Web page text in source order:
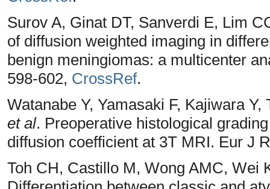
Surov A, Ginat DT, Sanverdi E, Lim
of diffusion weighted imaging in
benign meningiomas: a multicenter
598-602, CrossRef.
Watanabe Y, Yamasaki F, Kajiwara
et al. Preoperative histological
diffusion coefficient at 3T MRI. Eur J
Toh CH, Castillo M, Wong AMC, Wei